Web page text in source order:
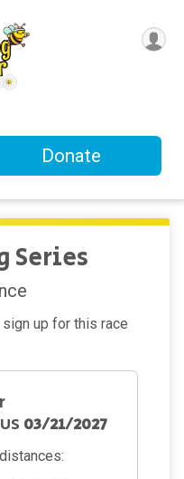
Donate
Series
sign up for this race
03/21/2027